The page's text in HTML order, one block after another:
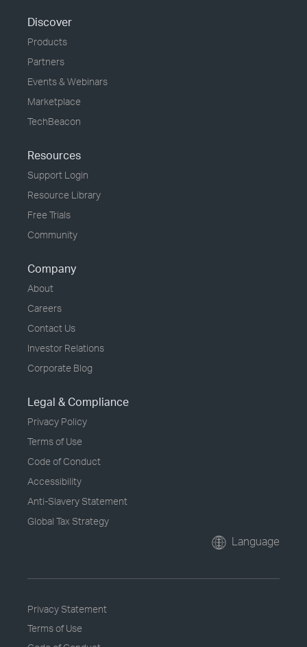
Discover
Products
Partners
Events & Webinars
Marketplace
TechBeacon
Resources
Support Login
Resource Library
Free Trials
Community
Company
About
Careers
Contact Us
Investor Relations
Corporate Blog
Legal & Compliance
Privacy Policy
Terms of Use
Code of Conduct
Accessibility
Anti-Slavery Statement
Global Tax Strategy
Language
Privacy Statement
Terms of Use